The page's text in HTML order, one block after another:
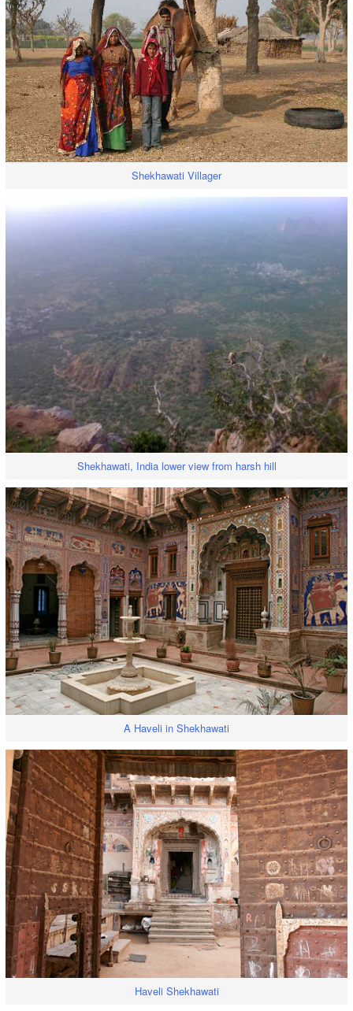
Shekhawati Villager
Shekhawati, India lower view from harsh hill
A Haveli in Shekhawati
Haveli Shekhawati